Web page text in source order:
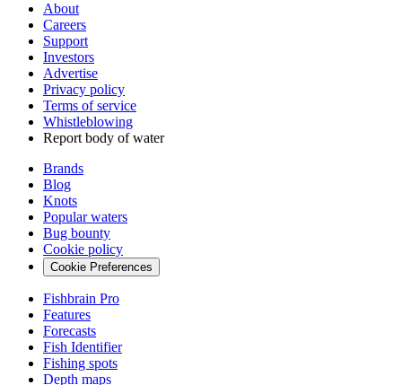
About
Careers
Support
Investors
Advertise
Privacy policy
Terms of service
Whistleblowing
Report body of water
Brands
Blog
Knots
Popular waters
Bug bounty
Cookie policy
Cookie Preferences
Fishbrain Pro
Features
Forecasts
Fish Identifier
Fishing spots
Depth maps